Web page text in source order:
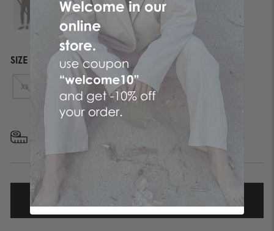
SIZE
XS S M L